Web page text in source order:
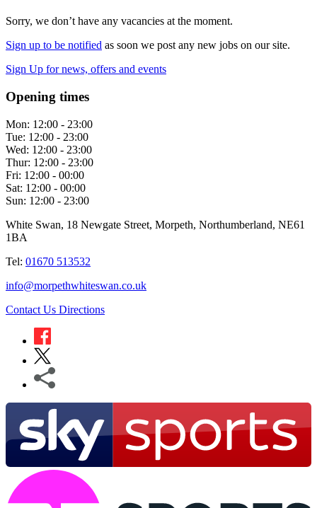
Sorry, we don’t have any vacancies at the moment.
Sign up to be notified as soon we post any new jobs on our site.
Sign Up for news, offers and events
Opening times
Mon: 12:00 - 23:00
Tue: 12:00 - 23:00
Wed: 12:00 - 23:00
Thur: 12:00 - 23:00
Fri: 12:00 - 00:00
Sat: 12:00 - 00:00
Sun: 12:00 - 23:00
White Swan, 18 Newgate Street, Morpeth, Northumberland, NE61
1BA
Tel: 01670 513532
info@morpethwhiteswan.co.uk
Contact Us Directions